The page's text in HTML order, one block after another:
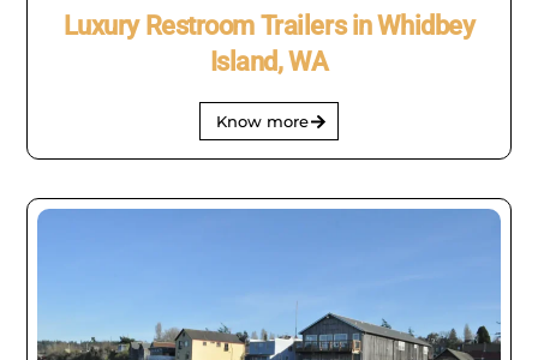
Luxury Restroom Trailers in Whidbey
Island, WA
Know more